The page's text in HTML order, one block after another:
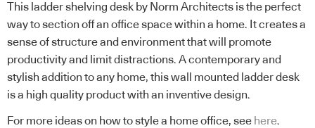
This ladder shelving desk by Norm Architects is the perfect
way to section off an office space within a home. It creates a
sense of structure and environment that will promote
productivity and limit distractions. A contemporary and
stylish addition to any home, this wall mounted ladder desk
is a high quality product with an inventive design.
For more ideas on how to style a home office, see here.